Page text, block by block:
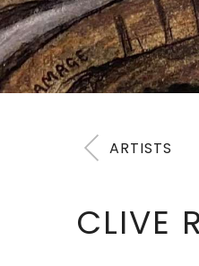
ARTISTS
CLIVE